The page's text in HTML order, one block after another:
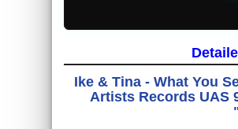
Ike & Tina - What You
Artists Records UAS